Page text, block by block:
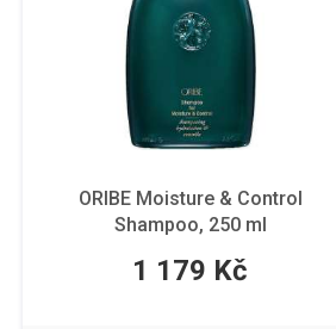
ORIBE Moisture & Control
Shampoo, 250 ml
1 179 Kč